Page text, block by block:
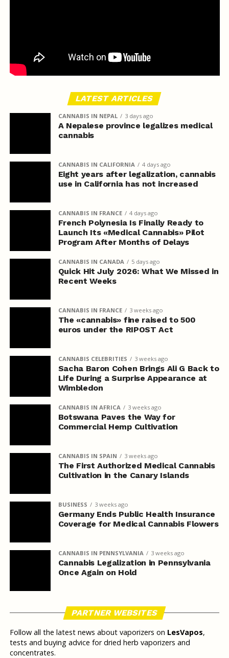
LATEST ARTICLES
CANNABIS IN NEPAL 3 days ago
A Nepalese province legalizes medical
cannabis
CANNABIS IN CALIFORNIA 4 days ago
Eight years after legalization, cannabis
use in California has not increased
CANNABIS IN FRANCE 4 days ago
French Polynesia Is Finally Ready to
Launch Its «Medical Cannabis» Pilot
Program After Months of Delays
CANNABIS IN CANADA 5 days ago
Quick Hit July 2026: What We Missed in
Recent Weeks
CANNABIS IN FRANCE 3 weeks ago
The «cannabis» fine raised to 500
euros under the RIPOST Act
CANNABIS CELEBRITIES 3 weeks ago
Sacha Baron Cohen Brings Ali G Back to
Life During a Surprise Appearance at
Wimbledon
CANNABIS IN AFRICA 3 weeks ago
Botswana Paves the Way for
Commercial Hemp Cultivation
CANNABIS IN SPAIN 3 weeks ago
The First Authorized Medical Cannabis
Cultivation in the Canary Islands
BUSINESS 3 weeks ago
Germany Ends Public Health Insurance
Coverage for Medical Cannabis Flowers
CANNABIS IN PENNSYLVANIA 3 weeks ago
Cannabis Legalization in Pennsylvania
Once Again on Hold
PARTNER WEBSITES
Follow all the latest news about vaporizers on LesVapos,
tests and buying advice for dried herb vaporizers and
concentrates.